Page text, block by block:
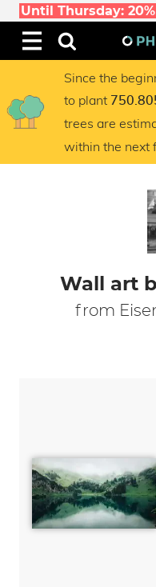
Until Thursday:
Since the
to plant
trees are
within the next
Wall art
from